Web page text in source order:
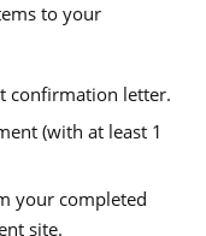
to your
confirmation letter.
(with at least 1
your completed
site.